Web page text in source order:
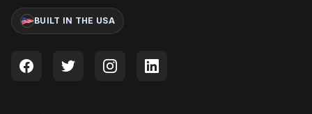
BUILT IN THE USA